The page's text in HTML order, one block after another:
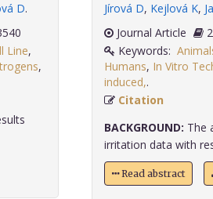
D.
Line,
,
Jírová D, Kejlová K,
Journal Article
Keywords:
Humans, In Vitro
induced,
Citation
BACKGROUND: The
irritation data with
Read abstract